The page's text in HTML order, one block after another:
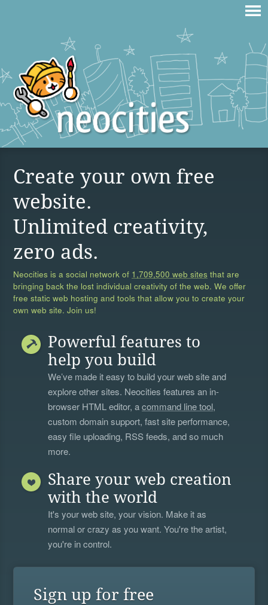
Create your own free
website.
Unlimited creativity,
zero ads.
Neocities is a social network of 1,709,500 web sites that are
bringing back the lost individual creativity of the web. We offer
free static web hosting and tools that allow you to create your
own web site. Join us!
Powerful features to
help you build
We’ve made it easy to build your web site and
explore other sites. Neocities features an in-
browser HTML editor, acommand line tool,
custom domain support, fast site performance,
easy file uploading, RSS feeds, and so much
more.
Share your web creation
with the world
It's your web site, your vision. Make it as
normal or crazy as you want. You're the artist,
you're in control.
Sign up for free